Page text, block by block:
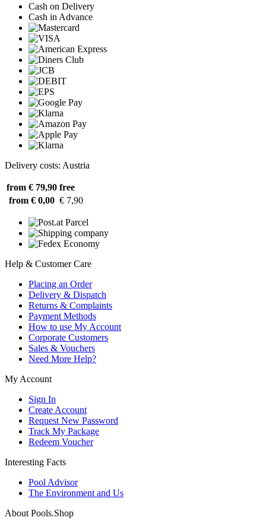
Cash on Delivery
Cash in Advance
Delivery costs: Austria
from € 79,90 free
from € 0,00 € 7,90
Help & Customer Care
Placing an Order
Delivery & Dispatch
Returns & Complaints
Payment Methods
How to use My Account
Corporate Customers
Sales & Vouchers
Need More Help?
My Account
Sign In
Create Account
Request New Password
Track My Package
Redeem Voucher
Interesting Facts
Pool Advisor
The Environment and Us
About Pools.Shop